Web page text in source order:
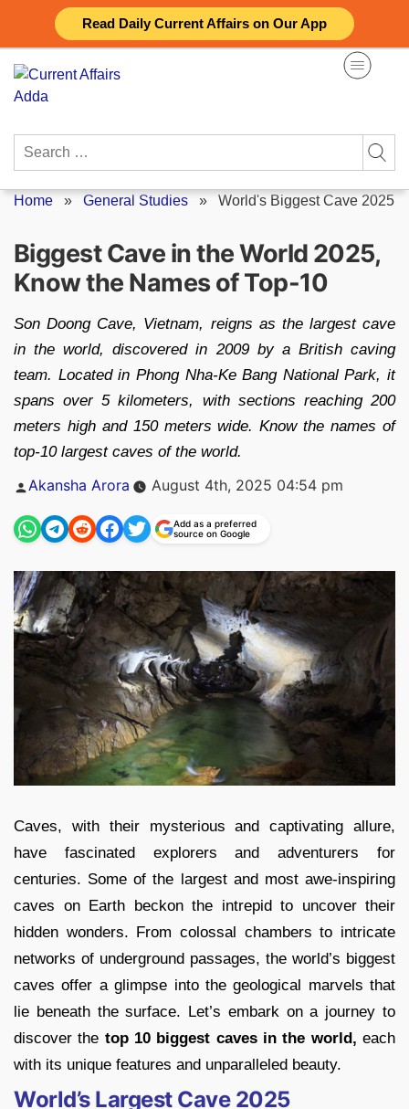
Read Daily Current Affairs on Our App
content
Search
Home » General Studies » World's Biggest Cave 2025
Biggest Cave in the World 2025,
Know the Names of Top-10
Son Doong Cave, Vietnam, reigns as the largest cave
in the world, discovered in 2009 by a British caving
team. Located in Phong Nha-Ke Bang National Park, it
spans over 5 kilometers, with sections reaching 200
meters high and 150 meters wide. Know the names of
top-10 largest caves of the world.
Posted
Akansha Arora August 4th, 2025 04:54 pm
Add as a preferred
source on Google
Caves, with their mysterious and captivating allure,
have fascinated explorers and adventurers for
centuries. Some of the largest and most awe-inspiring
caves on Earth beckon the intrepid to uncover their
hidden wonders. From colossal chambers to intricate
networks of underground passages, the world’s biggest
caves offer a glimpse into the geological marvels that
lie beneath the surface. Let’s embark on a journey to
discover the top 10 biggest caves in the world, each
with its unique features and unparalleled beauty.
World’s Largest Cave 2025